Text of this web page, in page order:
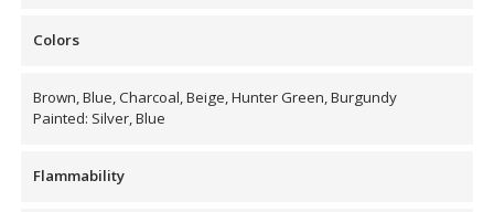
Flooring
Colors
Brown, Blue, Charcoal, Beige, Hunter Green, Burgundy
Painted: Silver, Blue
Flammability